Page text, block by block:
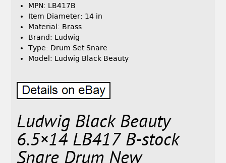
MPN: LB417B
Item Diameter: 14 in
Material: Brass
Brand: Ludwig
Type: Drum Set Snare
Model: Ludwig Black Beauty
Ludwig Black Beauty
6.5×14 LB417 B-stock